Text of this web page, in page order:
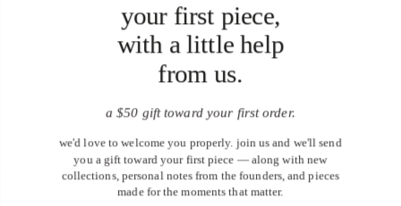
your first piece,
with a little help
from us.
a $50 gift toward your first order.
we'd love to welcome you properly. join us and we'll send
you a gift toward your first piece — along with new
collections, personal notes from the founders, and pieces
made for the moments that matter.